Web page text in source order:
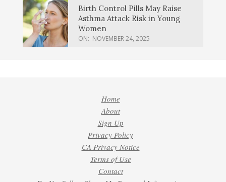
Birth Control Pills May Raise
Asthma Attack Risk in Young
Women
ON: NOVEMBER 24, 2025
Home
About
Sign Up
Privacy Policy
CA Privacy Notice
Terms of Use
Contact